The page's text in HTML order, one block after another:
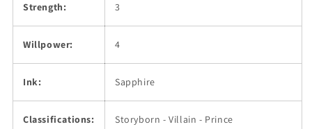
Strength: 3
Willpower: 4
Ink: Sapphire
Classifications: Storyborn - Villain - Prince